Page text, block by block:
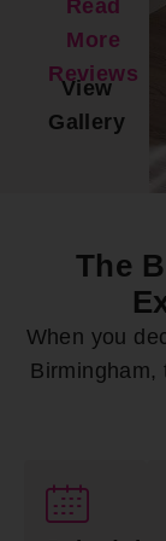
Read
More
Reviews
View
Gallery
The
When you
Birmingham,